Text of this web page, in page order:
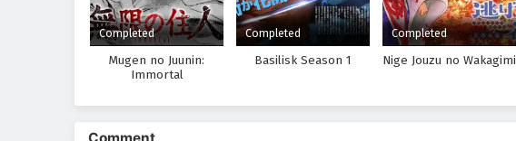
Completed
Mugen no Juunin:
Immortal
Completed
Basilisk Season 1
Completed
Nige Jouzu no Wakagimi